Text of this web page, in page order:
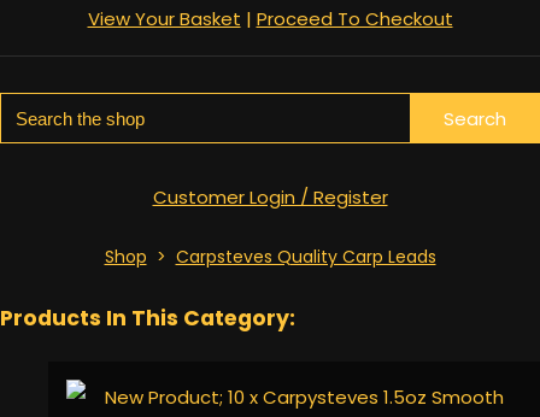
View Your Basket | Proceed To Checkout
Search
Customer Login / Register
Shop > Carpsteves Quality Carp Leads
Products In This Category: